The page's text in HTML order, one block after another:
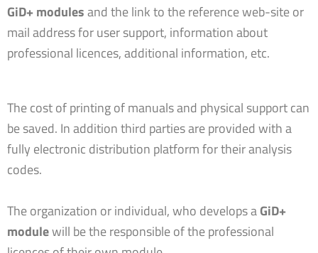
GiD+ modulesand the link to the reference web-site or
mail address for user support, information about
professional licences, additional information, etc.
The cost of printing of manuals and physical support can
be saved. In addition third parties are provided with a
fully electronic distribution platform for their analysis
codes.
The organization or individual, who develops aGiD+
modulewill be the responsible of the professional